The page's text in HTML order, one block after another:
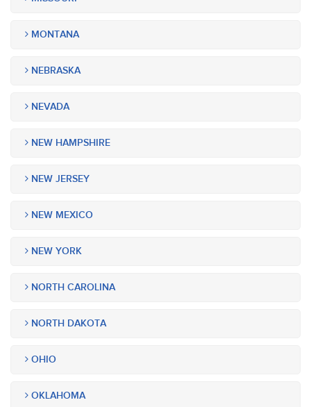
MONTANA
NEBRASKA
NEVADA
NEW HAMPSHIRE
NEW JERSEY
NEW MEXICO
NEW YORK
NORTH CAROLINA
NORTH DAKOTA
OHIO
OKLAHOMA